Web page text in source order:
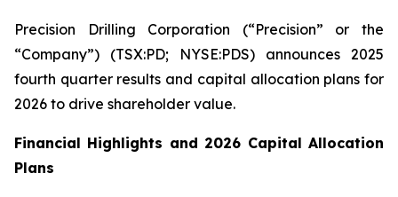
Precision Drilling Corporation (“Precision” or the
“Company”) (TSX:PD; NYSE:PDS) announces 2025
fourth quarter results and capital allocation plans for
2026 to drive shareholder value.
Financial Highlights and 2026 Capital Allocation
Plans